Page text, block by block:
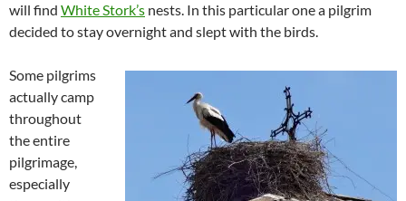
will find White Stork’s nests. In this particular one a pilgrim
decided to stay overnight and slept with the birds.
Some pilgrims
actually camp
throughout
the entire
pilgrimage,
especially